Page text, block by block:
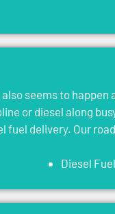
seems to
or diesel along
fuel delivery. Our
Diesel